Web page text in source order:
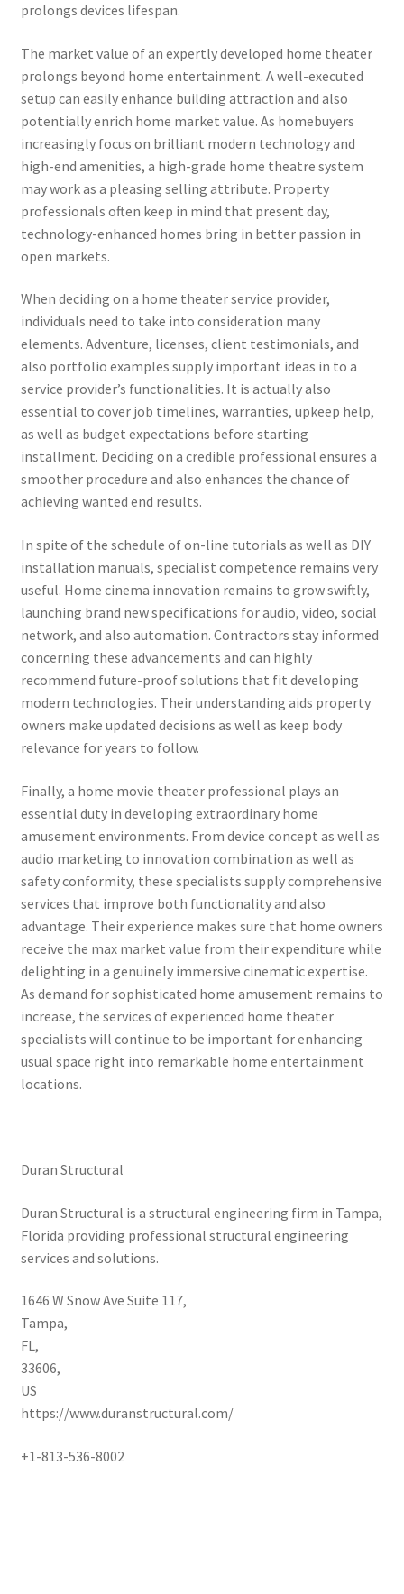
prolongs devices lifespan.
The market value of an expertly developed home theater
prolongs beyond home entertainment. A well-executed
setup can easily enhance building attraction and also
potentially enrich home market value. As homebuyers
increasingly focus on brilliant modern technology and
high-end amenities, a high-grade home theatre system
may work as a pleasing selling attribute. Property
professionals often keep in mind that present day,
technology-enhanced homes bring in better passion in
open markets.
When deciding on a home theater service provider,
individuals need to take into consideration many
elements. Adventure, licenses, client testimonials, and
also portfolio examples supply important ideas in to a
service provider’s functionalities. It is actually also
essential to cover job timelines, warranties, upkeep help,
as well as budget expectations before starting
installment. Deciding on a credible professional ensures a
smoother procedure and also enhances the chance of
achieving wanted end results.
In spite of the schedule of on-line tutorials as well as DIY
installation manuals, specialist competence remains very
useful. Home cinema innovation remains to grow swiftly,
launching brand new specifications for audio, video, social
network, and also automation. Contractors stay informed
concerning these advancements and can highly
recommend future-proof solutions that fit developing
modern technologies. Their understanding aids property
owners make updated decisions as well as keep body
relevance for years to follow.
Finally, a home movie theater professional plays an
essential duty in developing extraordinary home
amusement environments. From device concept as well as
audio marketing to innovation combination as well as
safety conformity, these specialists supply comprehensive
services that improve both functionality and also
advantage. Their experience makes sure that home owners
receive the max market value from their expenditure while
delighting in a genuinely immersive cinematic expertise.
As demand for sophisticated home amusement remains to
increase, the services of experienced home theater
specialists will continue to be important for enhancing
usual space right into remarkable home entertainment
locations.
Duran Structural
Duran Structural is a structural engineering firm in Tampa,
Florida providing professional structural engineering
services and solutions.
1646 W Snow Ave Suite 117,
Tampa,
FL,
33606,
US
https://www.duranstructural.com/
+1-813-536-8002